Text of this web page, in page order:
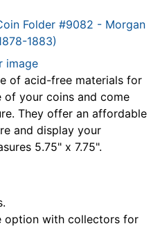
image
of acid-free materials for
your coins and come
They offer an affordable
and display your
5.75" x 7.75".
option with collectors for